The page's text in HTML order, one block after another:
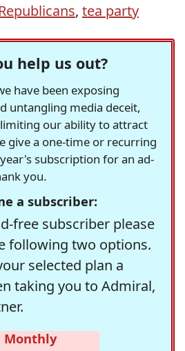
Republicans, tea party
help us out?
have been exposing
untangling media deceit,
our ability to attract
give a one-time or recurring
subscription for an ad-
you.
a subscriber:
free subscriber please
following two options.
selected plan a
taking you to Admiral,
Monthly